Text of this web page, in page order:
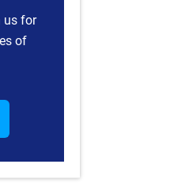
us for
of